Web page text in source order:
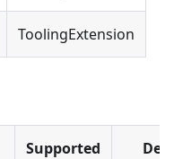
ToolingExtension
Supported